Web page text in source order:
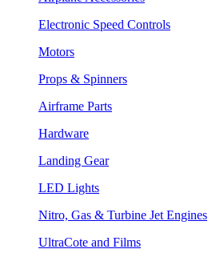
Electronic Speed Controls
Motors
Props & Spinners
Airframe Parts
Hardware
Landing Gear
LED Lights
Nitro, Gas & Turbine Jet Engines
UltraCote and Films